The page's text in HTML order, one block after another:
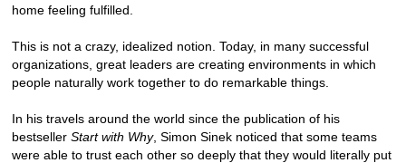
home feeling fulfilled.
This is not a crazy, idealized notion. Today, in many successful
organizations, great leaders are creating environments in which
people naturally work together to do remarkable things.
In his travels around the world since the publication of his
bestseller Start with Why, Simon Sinek noticed that some teams
were able to trust each other so deeply that they would literally put